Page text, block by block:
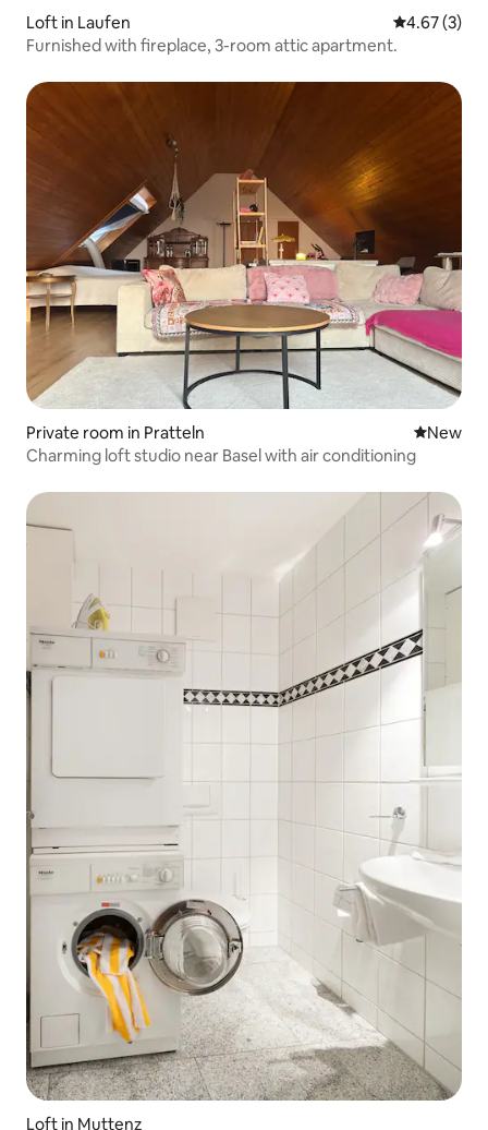
Loft in Laufen 4.67 out of
4.67 (3)
Furnished with fireplace, 3-room attic apartment.
Private room in Pratteln New
New
Charming loft studio near Basel with air conditioning
Loft in Muttenz